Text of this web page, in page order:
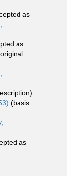
as
as
(basis
as